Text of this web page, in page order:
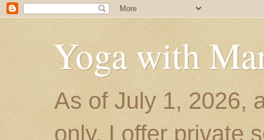
Yoga with
As of July 1, 2026,
only. I offer private